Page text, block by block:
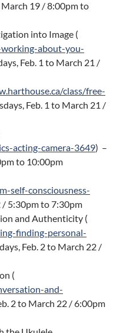
19 / 8:00pm to
into Image (
about-you-
Feb. 1 to March 21 /
class/free-
Feb. 1 to March 21 /
acting-camera-3649) –
to 10:00pm
self-consciousness-
/ 5:30pm to 7:30pm
and Authenticity (
finding-personal-
Feb. 2 to March 22 /
(
and-
2 to March 22 / 6:00pm